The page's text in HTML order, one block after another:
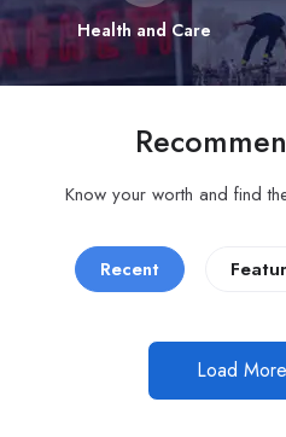
Health and Care
Know your worth and find
Recent
Load